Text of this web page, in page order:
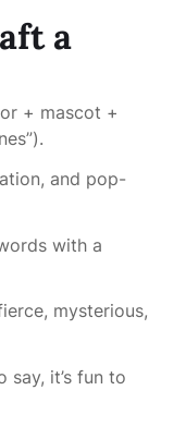
a
+ mascot +
and pop-
with a
mysterious,
say, it’s fun to